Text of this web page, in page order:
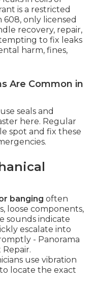
is a restricted
only licensed
recovery, repair,
to fix leaks
harm, fines,
Are Common in
seals and
here. Regular
spot and fix these
banging often
loose components,
sounds indicate
escalate into
- Panorama
use vibration
locate the exact